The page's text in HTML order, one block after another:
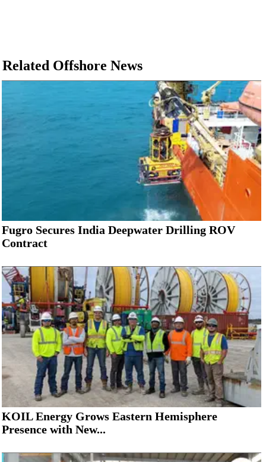
Related Offshore News
Fugro Secures India Deepwater Drilling ROV
Contract
KOIL Energy Grows Eastern Hemisphere
Presence with New...